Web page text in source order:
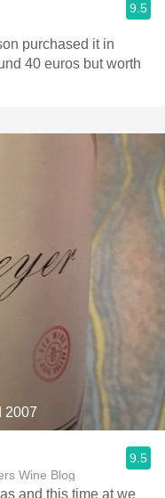
9.5
2007
Wine Blog
9.5
and this time at we